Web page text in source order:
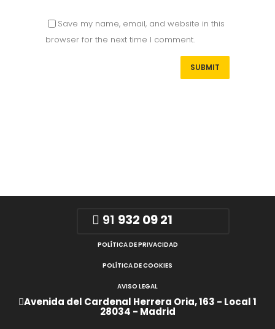
Save my name, email, and website in this
browser for the next time I comment.
91 932 09 21
POLÍTICA DE PRIVACIDAD
POLÍTICA DE COOKIES
AVISO LEGAL
Avenida del Cardenal Herrera Oria, 163 - Local 1
28034 - Madrid